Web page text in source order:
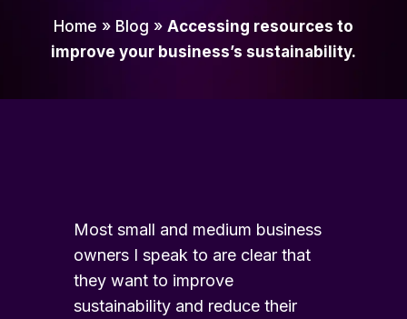
Home » Blog » Accessing resources to
improve your business’s sustainability.
Most small and medium business
owners I speak to are clear that
they want to improve
sustainability and reduce their